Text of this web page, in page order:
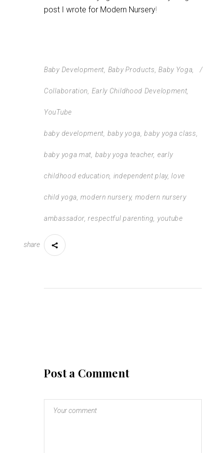
post I wrote for Modern Nursery!
Baby Development Baby Products ,Baby Yoga
Collaboration Early Childhood Development,
YouTube
baby development baby yoga ,baby yoga class
baby yoga mat baby yoga teacher, early
childhood education independent play,love
child yoga ,modern nursery, modern nursery
ambassador ,respectful parenting youtube
share
Post a Comment